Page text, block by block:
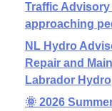
Traffic
approaching
NL Hydro
Repair and
Labrador Hydro
🌞 2026